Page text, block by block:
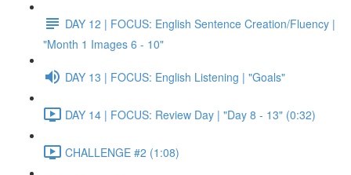
DAY 12 | FOCUS: English Sentence Creation/Fluency |
"Month 1 Images 6 - 10"
DAY 13 | FOCUS: English Listening | "Goals"
DAY 14 | FOCUS: Review Day | "Day 8 - 13" (0:32)
CHALLENGE #2 (1:08)